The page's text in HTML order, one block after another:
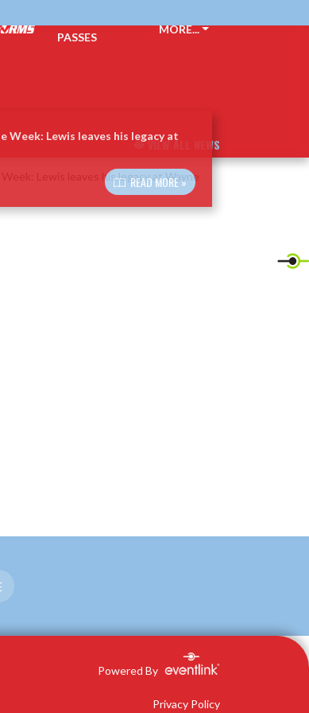
PASSES
MORE...
VIEW ALL NEWS
Week: Lewis leaves his legacy at
READ MORE »
Powered By
Privacy Policy